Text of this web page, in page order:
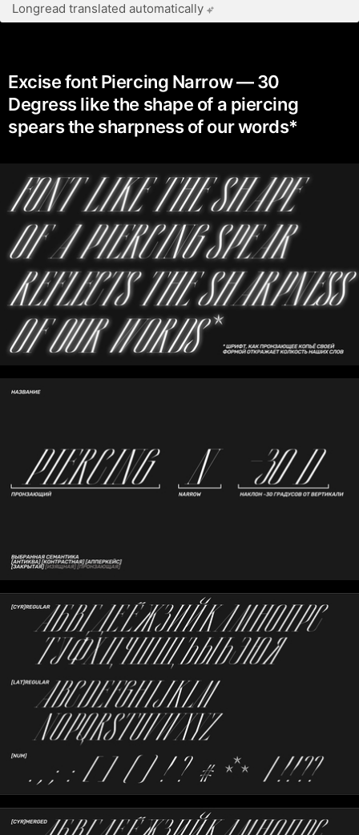
Longread translated automatically
Excise font Piercing Narrow — 30
Degress like the shape of a piercing
spears the sharpness of our words*